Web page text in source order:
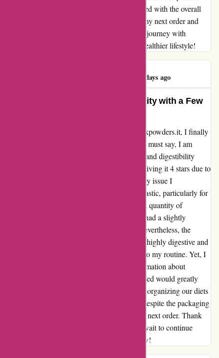
minor packaging issue, I am genuinely pleased with the overall
quality of the products. I can't wait to place my next order and
continue on this incredible health and fitness journey with
bulkpowders.it. Here's to more gains and a healthier lifestyle!
86 days ago
Exceptional Quality and Digestibility with a Few
After eagerly anticipating my order from bulkpowders.it, I finally
received the products a few weeks ago, and I must say, I am
thoroughly impressed. The products' quality and digestibility
deserve a solid 5-star rating. However, I am giving it 4 stars due to
a minor concern with the packaging. The only issue I
encountered was with the excessive use of plastic, particularly for
snacks like dehydrated codfish, where such a quantity of
packaging seemed unnecessary. This aspect had a slightly
negative impact on my overall experience. Nevertheless, the
products themselves are incredible. They are highly digestive and
easy to mix, making them a perfect addition to my routine. Yet, I
can't help but think that providing more information about
nutrition specifications and the ingredients used would greatly
enhance the experience. It could aid in better organizing our diets
and utilizing the products more effectively. Despite the packaging
concern, I am eagerly looking forward to my next order. Thank
you for the exceptional products, and I can't wait to continue
enjoying them in the future. Goodbye for now!